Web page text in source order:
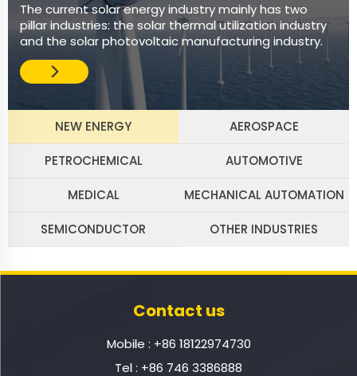
The current solar energy industry mainly has two
pillar industries: the solar thermal utilization industry
and the solar photovoltaic manufacturing industry.
NEW ENERGY AEROSPACE
PETROCHEMICAL AUTOMOTIVE
MEDICAL MECHANICAL AUTOMATION
SEMICONDUCTOR OTHER INDUSTRIES
Contact us
Mobile : +86 18122974730
Tel : +86 746 3386888